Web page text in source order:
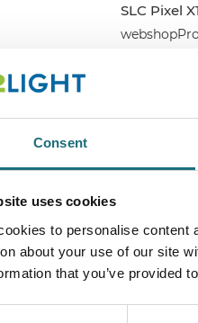
Consent
uses cookies
to personalise content
about your use of our site
that you’ve provided
SLC Pixel